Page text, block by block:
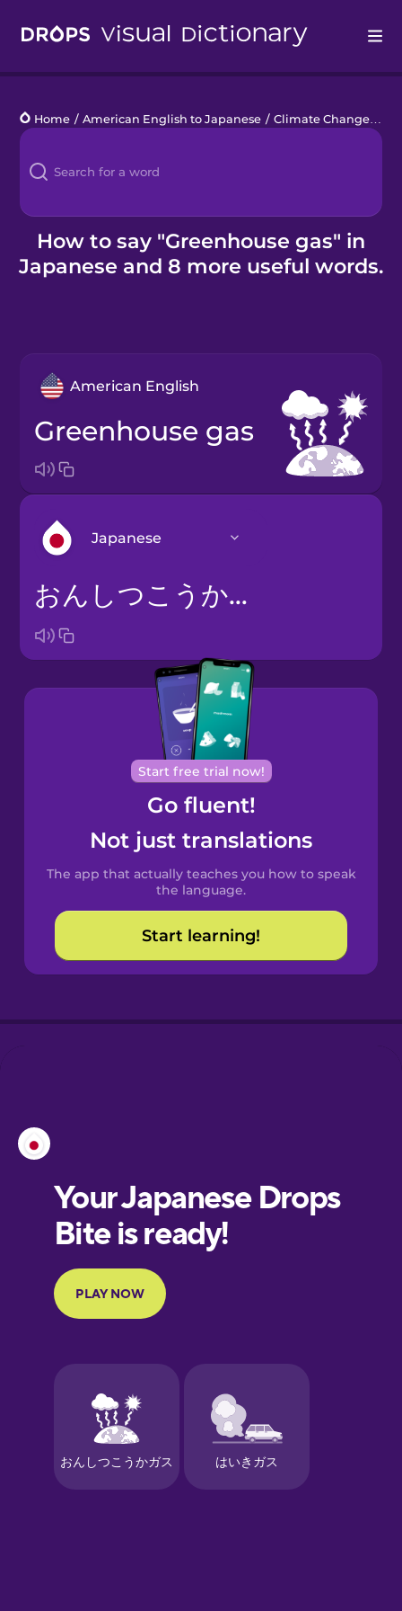
Languages
Blog
Kahoot!
Business
Home / American English to Japanese / Climate Change
How to say "Greenhouse gas" in
Japanese and 8 more useful words.
American English
greenhouse gas
Japanese
Arabic
Brazilian
Portuguese
Cantonese
Chinese
Castilian
Spanish
Catalan
Croatian
European
Portuguese
Finnish
Galician
German
おんしつこうかガス
Start free trial now!
Go fluent!
Not just translations
The app that actually teaches you how to speak
the language.
Start learning!